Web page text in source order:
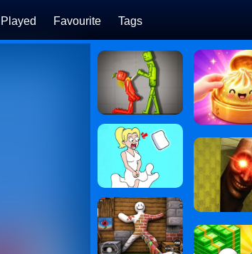
Played Favourite Tags